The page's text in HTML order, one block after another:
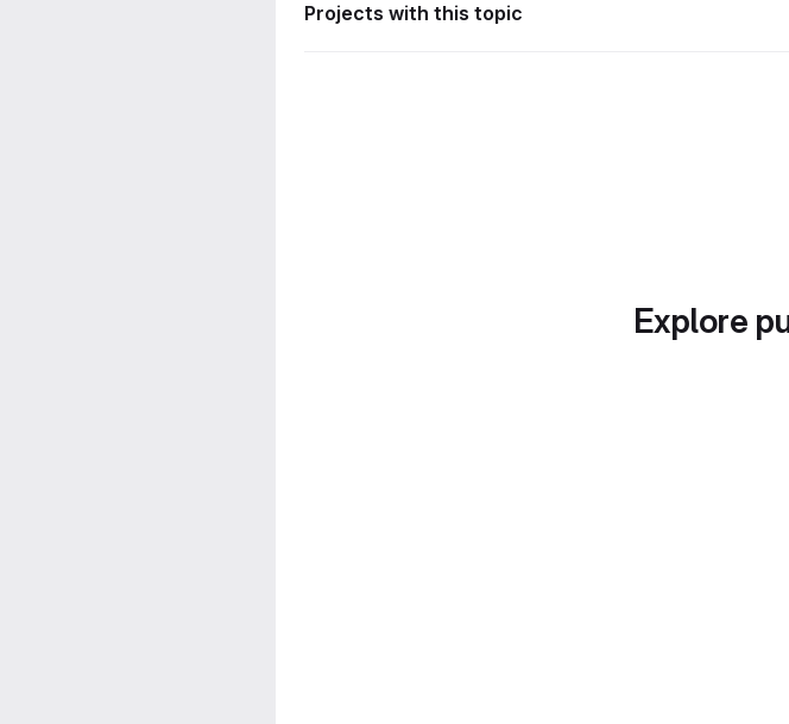
Projects with this topic
Explore